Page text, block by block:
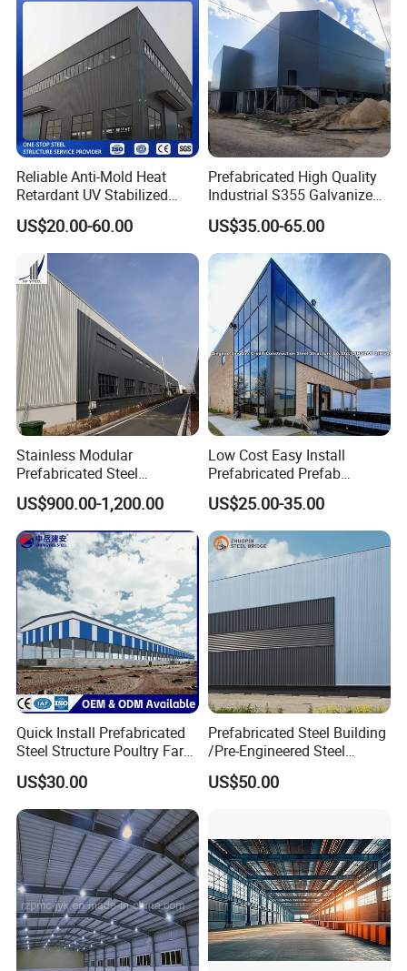
Reliable Anti-Mold Heat
Retardant UV Stabilized
Low Running Cost Modular
Broad Frame Steel Structure
Workshop for Wooden
Furniture Manufacturing
US$20.00-60.00
Prefabricated High Quality
Industrial S355 Galvanized
Steel Structure Construction
Cheap Workshop
US$35.00-65.00
Stainless Modular
Prefabricated Steel
Structure H Beam Workshop
Factory Shed House
Warehouse Building
Construction
US$900.00-1,200.00
Low Cost Easy Install
Prefabricated Prefab
Portable Modular Mobile
Expandable Luxury
Shipping Light Steel Large
Overseas Warehouses
Building House
US$25.00-35.00
Quick Install Prefabricated
Steel Structure Poultry Farm
Broiler Chicken Shed House
US$30.00
Prefabricated Steel Building
/Pre-Engineered Steel
Structure Warehouse/ Steel
Workshop/Plant/Factory/St
US$50.00